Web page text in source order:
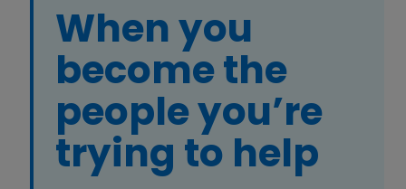
When you
become the
people you’re
trying to help